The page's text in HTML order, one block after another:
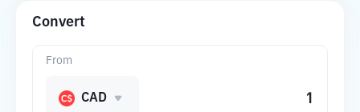
Convert
From
CAD